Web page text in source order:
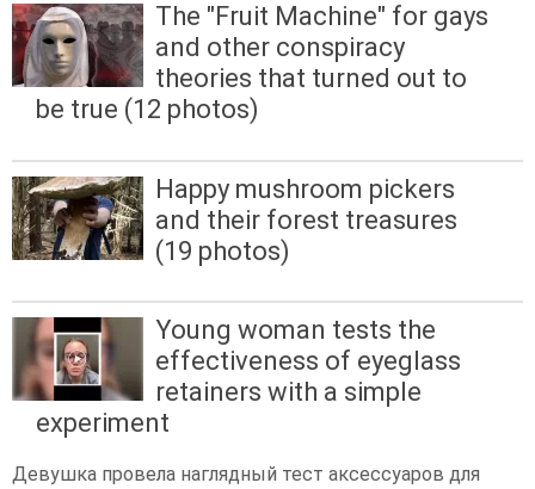
The "Fruit Machine" for gays
and other conspiracy
theories that turned out to
be true (12 photos)
Happy mushroom pickers
and their forest treasures
(19 photos)
Young woman tests the
effectiveness of eyeglass
retainers with a simple
experiment
Девушка провела наглядный тест аксессуаров для